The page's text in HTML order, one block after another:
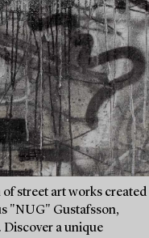
street art works created
"NUG" Gustafsson,
a unique